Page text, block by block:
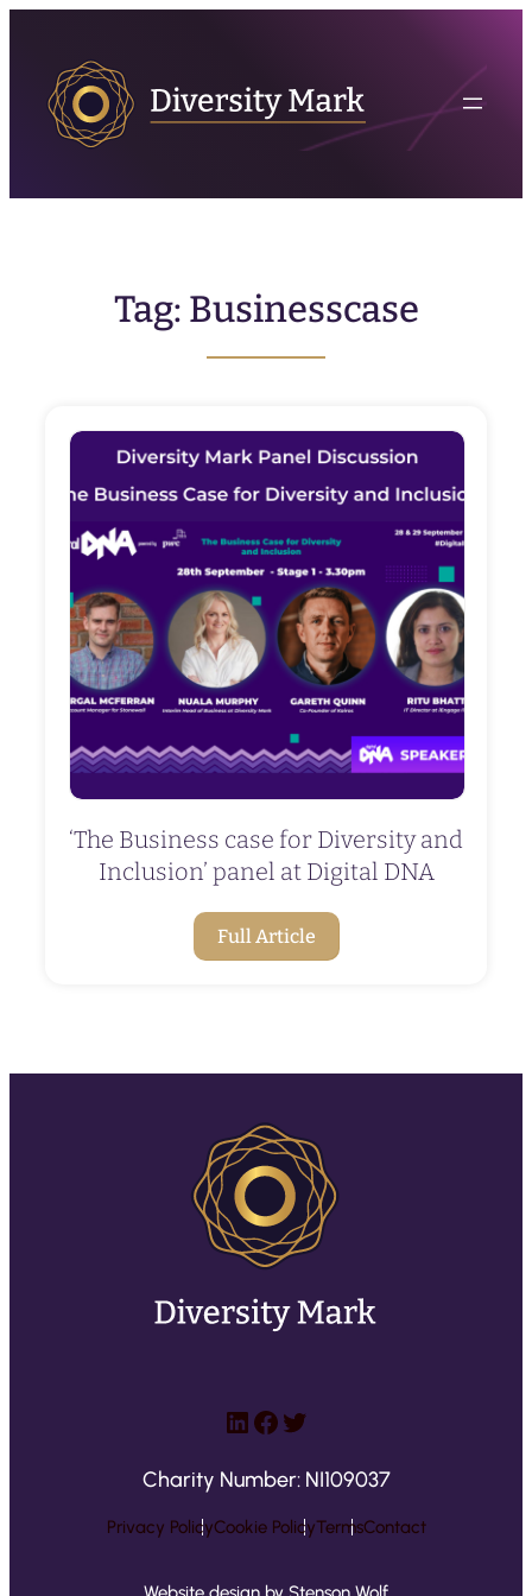
content
Tag: Businesscase
‘The Business case for Diversity and
Inclusion’ panel at Digital DNA
Full Article
LinkedIn
Facebook
Twitter
Charity Number: NI109037
Privacy PolicyCookie PolicyTermsContact